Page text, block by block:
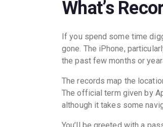
What’s
If you spend some time
gone. The iPhone,
the past few months or
The records map the
The official term given by
although it takes some